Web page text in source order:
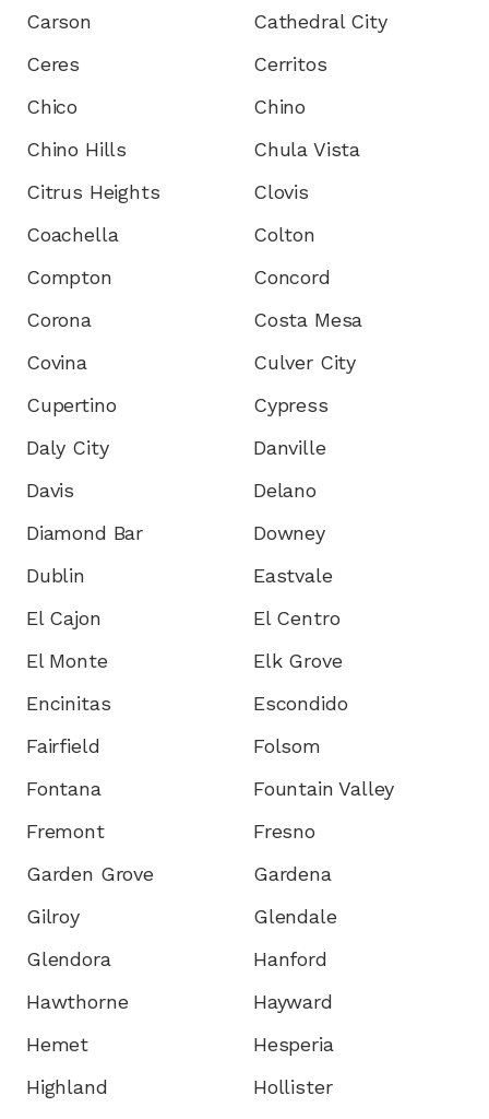
Carson
Cathedral City
Ceres
Cerritos
Chico
Chino
Chino Hills
Chula Vista
Citrus Heights
Clovis
Coachella
Colton
Compton
Concord
Corona
Costa Mesa
Covina
Culver City
Cupertino
Cypress
Daly City
Danville
Davis
Delano
Diamond Bar
Downey
Dublin
Eastvale
El Cajon
El Centro
El Monte
Elk Grove
Encinitas
Escondido
Fairfield
Folsom
Fontana
Fountain Valley
Fremont
Fresno
Garden Grove
Gardena
Gilroy
Glendale
Glendora
Hanford
Hawthorne
Hayward
Hemet
Hesperia
Highland
Hollister